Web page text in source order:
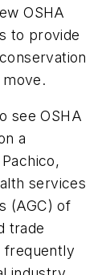
OSHA
to provide
see OSHA
a
services
(AGC) of
trade
frequently